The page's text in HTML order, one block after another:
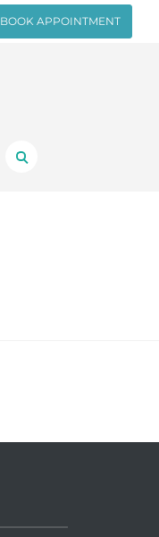
BOOK APPOINTMENT